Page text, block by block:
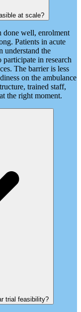
at scale?
done well, enrolment
Patients in acute
understand the
in research
The barrier is less
on the ambulance
trained staff,
the right moment.
trial feasibility?